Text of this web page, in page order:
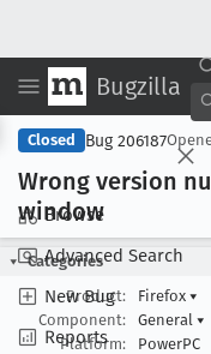
Bugzilla
Browse
Advanced Search
New Bug
Reports
Closed Bug 206187
Wrong version
window
Categories
Product:
Firefox ▾
Component:
General ▾
Platform:
PowerPC